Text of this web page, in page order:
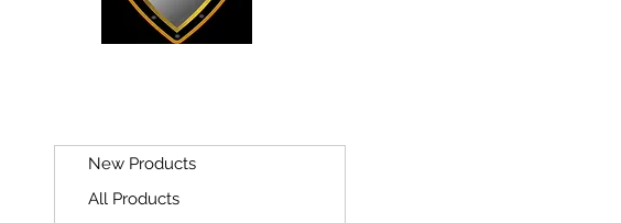
New Products
All Products